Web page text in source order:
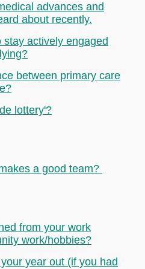
advances and
about recently.
actively engaged
between primary care
lottery'?
a good team?
from your work
work/hobbies?
year out (if you had